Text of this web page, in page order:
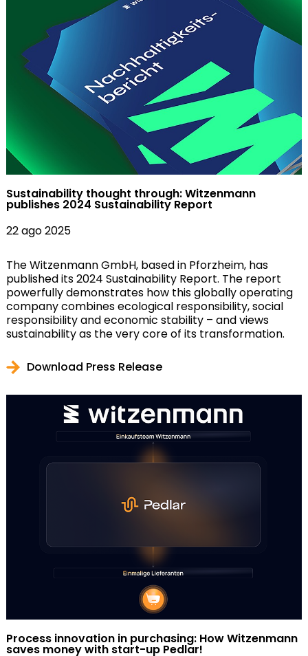
Sustainability thought through: Witzenmann
publishes 2024 Sustainability Report
22 ago 2025
The Witzenmann GmbH, based in Pforzheim, has
published its 2024 Sustainability Report. The report
powerfully demonstrates how this globally operating
company combines ecological responsibility, social
responsibility and economic stability – and views
sustainability as the very core of its transformation.
Download Press Release
Process innovation in purchasing: How Witzenmann
saves money with start-up Pedlar!